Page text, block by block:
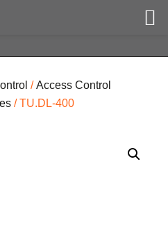
/Access Control
/ TU.DL-400